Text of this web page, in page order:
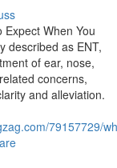
When You
described as ENT,
of ear, nose,
concerns,
and alleviation.
79157729/